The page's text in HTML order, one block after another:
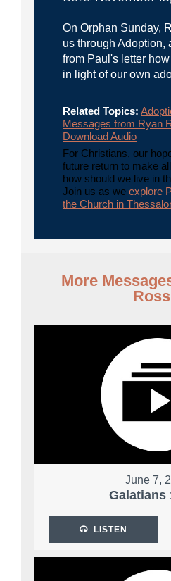
On Orphan Sunday,
us through Adoption,
from Paul's letter
in light of our own
Related Topics:
Messages from Ryan
Download Audio
For Christians, our
future return to make
how should we live in
Join us as weexplore
the Church in
More
June 7,
Galatians
LISTEN